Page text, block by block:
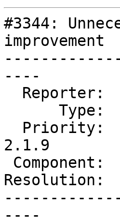
#3344:
improvement
----
2.1.9
----